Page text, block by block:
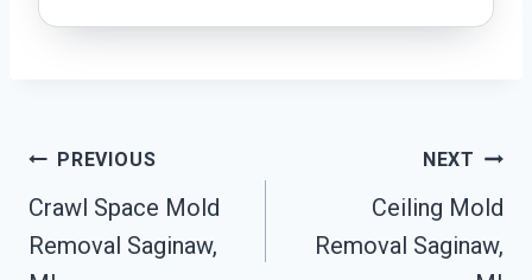
Post
Navigation
PREVIOUS
Crawl Space Mold
Removal Saginaw,
NEXT
Ceiling Mold
Removal Saginaw,